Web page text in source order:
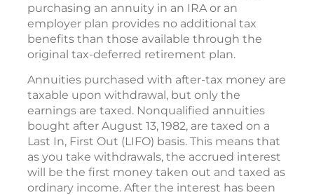
purchasing an annuity in an IRA or an
employer plan provides no additional tax
benefits than those available through the
original tax-deferred retirement plan.
Annuities purchased with after-tax money are
taxable upon withdrawal, but only the
earnings are taxed. Nonqualified annuities
bought after August 13, 1982, are taxed on a
Last In, First Out (LIFO) basis. This means that
as you take withdrawals, the accrued interest
will be the first money taken out and taxed as
ordinary income. After the interest has been